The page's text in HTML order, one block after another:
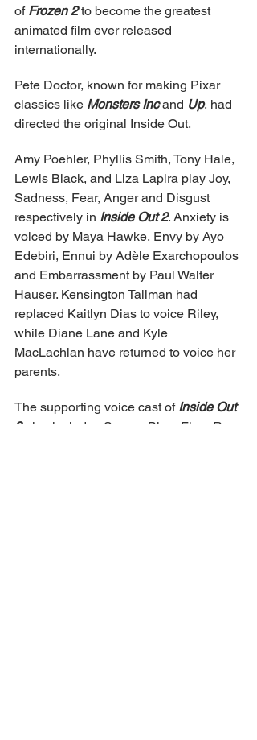
of Frozen 2 to become the greatest
animated film ever released
internationally.
Pete Doctor, known for making Pixar
classics like Monsters Inc and Up, had
directed the original Inside Out.
Amy Poehler, Phyllis Smith, Tony Hale,
Lewis Black, and Liza Lapira play Joy,
Sadness, Fear, Anger and Disgust
respectively in Inside Out 2. Anxiety is
voiced by Maya Hawke, Envy by Ayo
Edebiri, Ennui by Adèle Exarchopoulos
and Embarrassment by Paul Walter
Hauser. Kensington Tallman had
replaced Kaitlyn Dias to voice Riley,
while Diane Lane and Kyle
MacLachlan have returned to voice her
parents.
The supporting voice cast of Inside Out
2 also includes Sarayu Blue, Flea, Ron